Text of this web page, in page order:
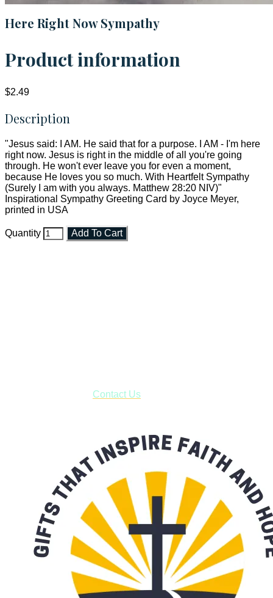
Here Right Now Sympathy
Product information
$2.49
Description
"Jesus said: I AM. He said that for a purpose. I AM - I'm here
right now. Jesus is right in the middle of all you're going
through. He won't ever leave you for even a moment,
because He loves you so much. With Heartfelt Sympathy
(Surely I am with you always. Matthew 28:20 NIV)"
Inspirational Sympathy Greeting Card by Joyce Meyer,
printed in USA
Quantity Add To Cart
Contact Us